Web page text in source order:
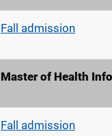
Fall admission
Master of Health
Fall admission